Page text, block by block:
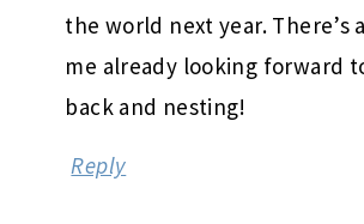
the world next year. There’s
me already looking forward
back and nesting!
Reply